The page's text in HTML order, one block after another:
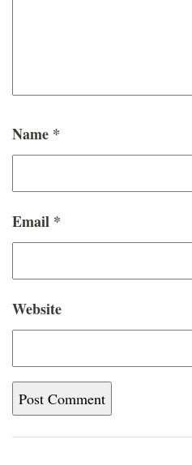
Name *
Email *
Website